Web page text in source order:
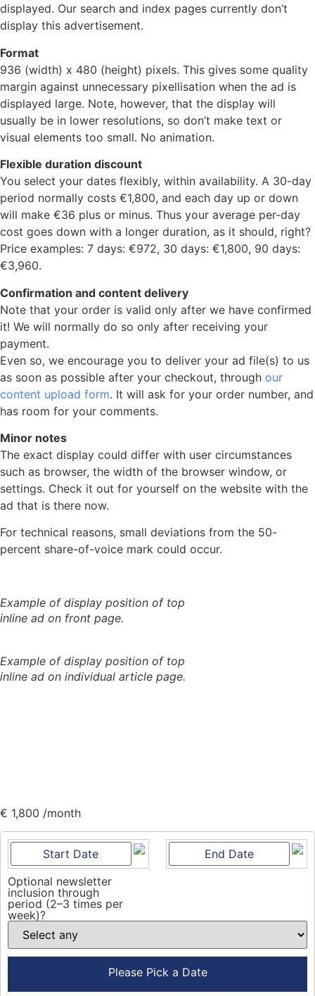
displayed. Our search and index pages currently don’t
display this advertisement.
Format
936 (width) x 480 (height) pixels. This gives some quality
margin against unnecessary pixellisation when the ad is
displayed large. Note, however, that the display will
usually be in lower resolutions, so don’t make text or
visual elements too small. No animation.
Flexible duration discount
You select your dates flexibly, within availability. A 30-day
period normally costs €1,800, and each day up or down
will make €36 plus or minus. Thus your average per-day
cost goes down with a longer duration, as it should, right?
Price examples: 7 days: €972, 30 days: €1,800, 90 days:
€3,960.
Confirmation and content delivery
Note that your order is valid only after we have confirmed
it! We will normally do so only after receiving your
payment.
Even so, we encourage you to deliver your ad file(s) to us
as soon as possible after your checkout, through our
content upload form. It will ask for your order number, and
has room for your comments.
Minor notes
The exact display could differ with user circumstances
such as browser, the width of the browser window, or
settings. Check it out for yourself on the website with the
ad that is there now.
For technical reasons, small deviations from the 50-
percent share-of-voice mark could occur.
Example of display position of top
inline ad on front page.
Example of display position of top
inline ad on individual article page.
€ 1,800 /month
Optional newsletter
inclusion through
period (2–3 times per
week)?
Please Pick a Date